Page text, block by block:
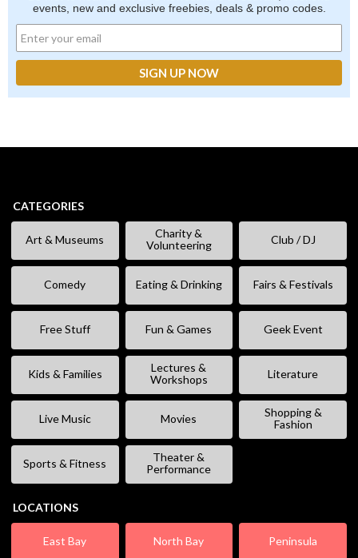
events, new and exclusive freebies, deals & promo codes.
CATEGORIES
Art & Museums
Charity &
Volunteering
Club / DJ
Comedy Eating & Drinking Fairs & Festivals
Free Stuff Fun & Games Geek Event
Kids & Families
Lectures &
Workshops
Literature
Live Music Movies
Shopping &
Fashion
Sports & Fitness
Theater &
Performance
LOCATIONS
East Bay North Bay Peninsula